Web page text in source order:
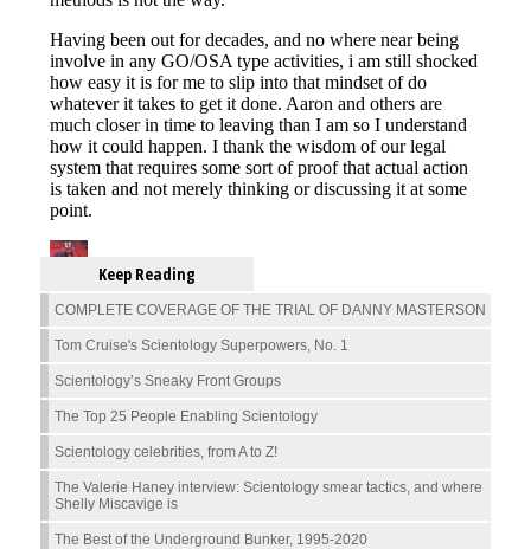
Keep Reading
COMPLETE COVERAGE OF THE TRIAL OF DANNY MASTERSON
Tom Cruise's Scientology Superpowers, No. 1
Scientology’s Sneaky Front Groups
The Top 25 People Enabling Scientology
Scientology celebrities, from A to Z!
The Valerie Haney interview: Scientology smear tactics, and where
Shelly Miscavige is
The Best of the Underground Bunker, 1995-2020